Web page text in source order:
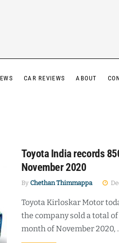
CAR REVIEWS ABOUT
Toyota India records
November 2020
By Chethan Thimmappa
Toyota Kirloskar Motor
the company sold a total
month of November 2020,